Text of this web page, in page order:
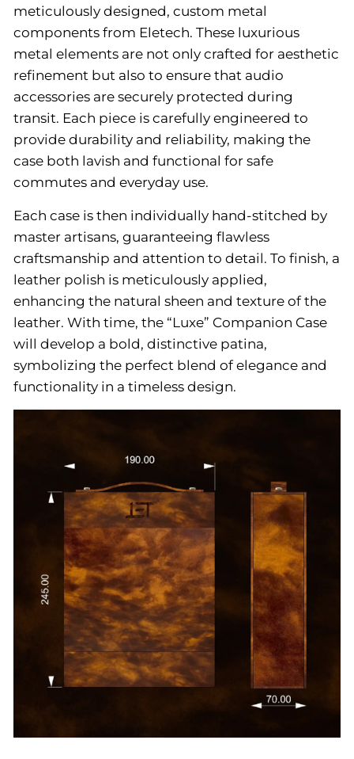
meticulously designed, custom metal
components from Eletech. These luxurious
metal elements are not only crafted for aesthetic
refinement but also to ensure that audio
accessories are securely protected during
transit. Each piece is carefully engineered to
provide durability and reliability, making the
case both lavish and functional for safe
commutes and everyday use.
Each case is then individually hand-stitched by
master artisans, guaranteeing flawless
craftsmanship and attention to detail. To finish, a
leather polish is meticulously applied,
enhancing the natural sheen and texture of the
leather. With time, the “Luxe” Companion Case
will develop a bold, distinctive patina,
symbolizing the perfect blend of elegance and
functionality in a timeless design.